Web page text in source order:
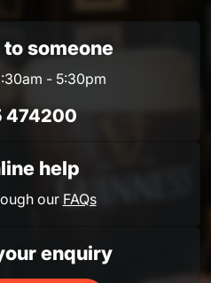
someone
- 5:30pm
474200
help
our FAQs
enquiry